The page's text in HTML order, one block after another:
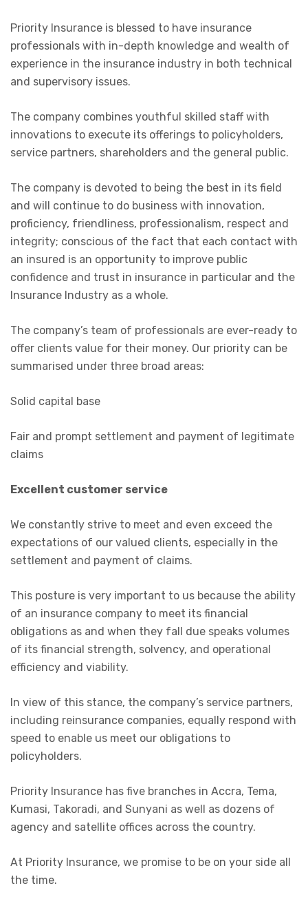
Priority Insurance is blessed to have insurance
professionals with in-depth knowledge and wealth of
experience in the insurance industry in both technical
and supervisory issues.
The company combines youthful skilled staff with
innovations to execute its offerings to policyholders,
service partners, shareholders and the general public.
The company is devoted to being the best in its field
and will continue to do business with innovation,
proficiency, friendliness, professionalism, respect and
integrity; conscious of the fact that each contact with
an insured is an opportunity to improve public
confidence and trust in insurance in particular and the
Insurance Industry as a whole.
The company’s team of professionals are ever-ready to
offer clients value for their money. Our priority can be
summarised under three broad areas:
Solid capital base
Fair and prompt settlement and payment of legitimate
claims
Excellent customer service
We constantly strive to meet and even exceed the
expectations of our valued clients, especially in the
settlement and payment of claims.
This posture is very important to us because the ability
of an insurance company to meet its financial
obligations as and when they fall due speaks volumes
of its financial strength, solvency, and operational
efficiency and viability.
In view of this stance, the company’s service partners,
including reinsurance companies, equally respond with
speed to enable us meet our obligations to
policyholders.
Priority Insurance has five branches in Accra, Tema,
Kumasi, Takoradi, and Sunyani as well as dozens of
agency and satellite offices across the country.
At Priority Insurance, we promise to be on your side all
the time.